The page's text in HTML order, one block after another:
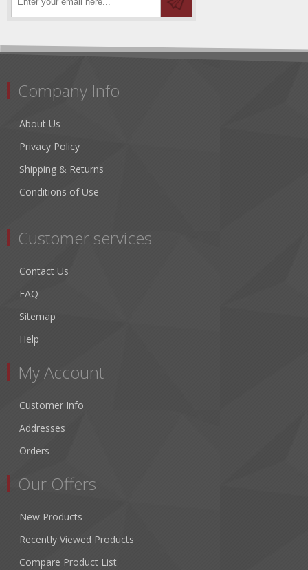
Company Info
About Us
Privacy Policy
Shipping & Returns
Conditions of Use
Customer services
Contact Us
FAQ
Sitemap
Help
My Account
Customer Info
Addresses
Orders
Our Offers
New Products
Recently Viewed Products
Compare Product List